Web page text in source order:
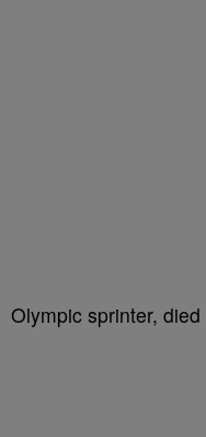
Olympic sprinter,